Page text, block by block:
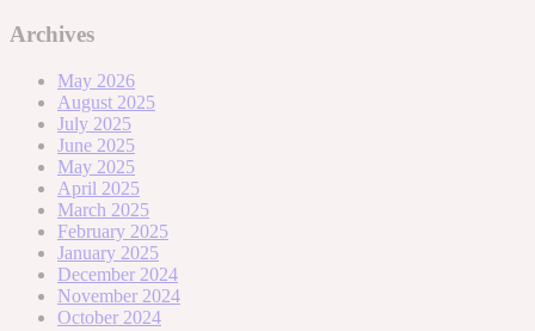
Archives
May 2026
August 2025
July 2025
June 2025
May 2025
April 2025
March 2025
February 2025
January 2025
December 2024
November 2024
October 2024